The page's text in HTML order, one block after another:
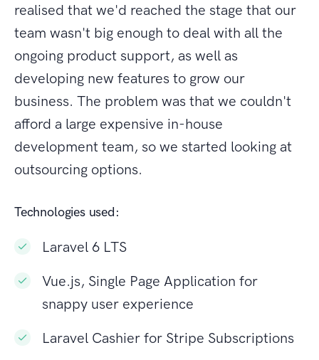
realised that we'd reached the stage that our
team wasn't big enough to deal with all the
ongoing product support, as well as
developing new features to grow our
business. The problem was that we couldn't
afford a large expensive in-house
development team, so we started looking at
outsourcing options.
Technologies used:
Laravel 6 LTS
Vue.js, Single Page Application for
snappy user experience
Laravel Cashier for Stripe Subscriptions